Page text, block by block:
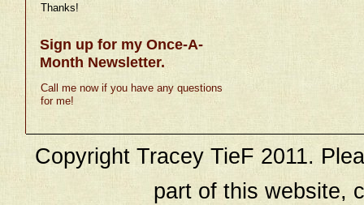
Thanks!
Sign up for my Once-A-
Month Newsletter.
Call me now if you have any questions
for me!
Copyright Tracey TieF 2011.
part of this website,